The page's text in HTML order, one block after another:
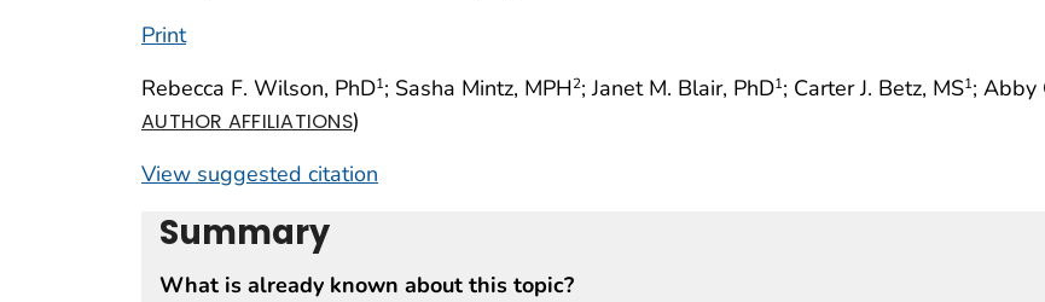
Print
Rebecca F. Wilson, PhD1; Sasha Mintz, MPH2; Janet M. Blair, PhD1; Carter J. Betz, MS1; Abby
AUTHOR AFFILIATIONS)
View suggested citation
Summary
What is already known about this topic?